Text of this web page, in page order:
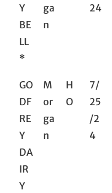
Y
BE
LL
*
ga
n
24
GO
DF
RE
Y
DA
IR
Y
M
or
ga
n
H
O
7/
25
/2
4